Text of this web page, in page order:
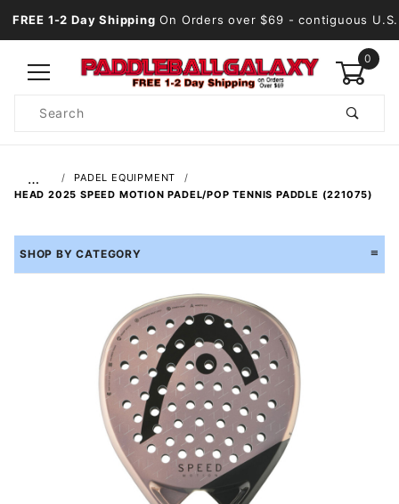
FREE 1-2 Day Shipping On Orders over $69 - contiguous U.S.
0
Search
…
PADEL EQUIPMENT
HEAD 2025 SPEED MOTION PADEL/POP TENNIS PADDLE (221075)
SHOP BY CATEGORY